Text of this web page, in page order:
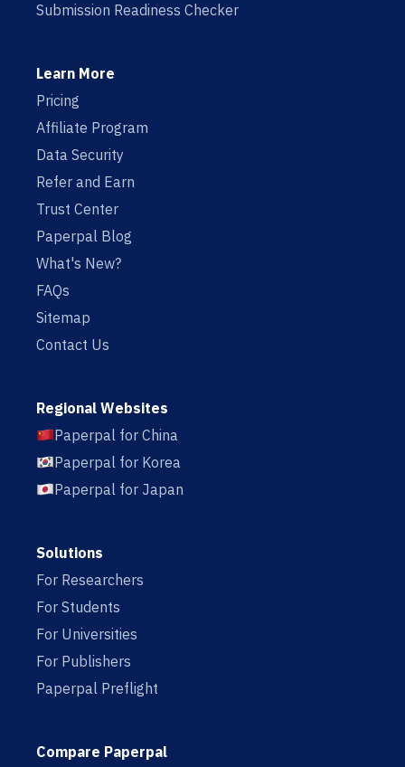
Submission Readiness Checker
Learn More
Pricing
Affiliate Program
Data Security
Refer and Earn
Trust Center
Paperpal Blog
What's New?
FAQs
Sitemap
Contact Us
Regional Websites
Paperpal for China
Paperpal for Korea
Paperpal for Japan
Solutions
For Researchers
For Students
For Universities
For Publishers
Paperpal Preflight
Compare Paperpal